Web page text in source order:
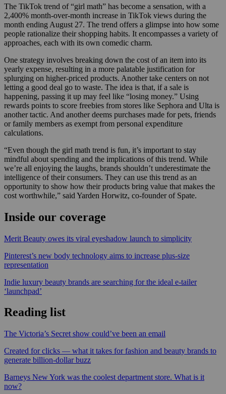
The TikTok trend of “girl math” has become a sensation, with a
2,400% month-over-month increase in TikTok views during the
month ending August 27. The trend offers a glimpse into how some
people rationalize their shopping habits. It encompasses a variety of
approaches, each with its own comedic charm.
One strategy involves breaking down the cost of an item into its
yearly expense, resulting in a more palatable justification for
splurging on higher-priced products. Another take centers on not
letting a good deal go to waste. The idea is that, if a sale is
happening, passing it up may feel like “losing money.” Using
rewards points to score freebies from stores like Sephora and Ulta is
another tactic. And another deems purchases made for pets, friends
or family members as exempt from personal expenditure
calculations.
“Even though the girl math trend is fun, it’s important to stay
mindful about spending and the implications of this trend. While
we’re all enjoying the laughs, brands shouldn’t underestimate the
intelligence of their consumers. They can use this trend as an
opportunity to show how their products bring value that makes the
cost worthwhile,” said Yarden Horwitz, co-founder of Spate.
Inside our coverage
Merit Beauty owes its viral eyeshadow launch to simplicity
Pinterest’s new body technology aims to increase plus-size
representation
Indie luxury beauty brands are searching for the ideal e-tailer
‘launchpad’
Reading list
The Victoria’s Secret show could’ve been an email
Created for clicks — what it takes for fashion and beauty brands to
generate billion-dollar buzz
Barneys New York was the coolest department store. What is it
now?